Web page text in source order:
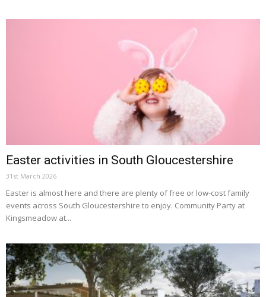
Easter activities in South Gloucestershire
31st March 2026
Easter is almost here and there are plenty of free or low-cost family
events across South Gloucestershire to enjoy. Community Party at
Kingsmeadow at...